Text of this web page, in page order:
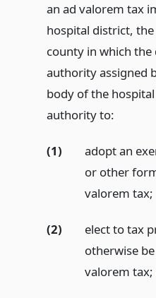
an ad valorem tax
hospital district,
county in which
authority assigned
body of the
authority to:
(1)
adopt an
or other
valorem tax;
(2)
elect to tax
otherwise
valorem tax;